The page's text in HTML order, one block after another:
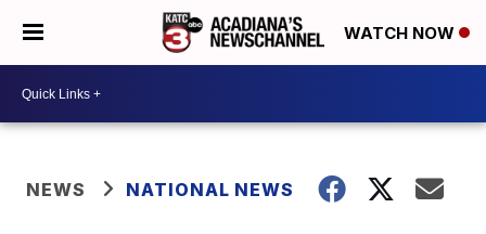
WATCH NOW
NEWS NATIONAL NEWS